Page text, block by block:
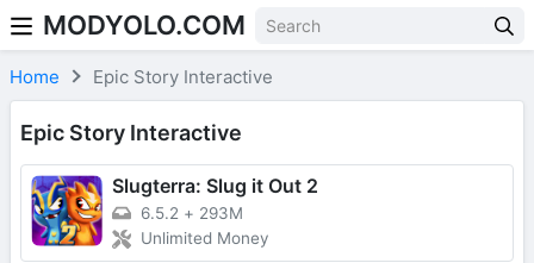
Skip to content
MODYOLO.COM
Home Epic Story Interactive
Epic Story Interactive
Slugterra: Slug it Out 2
6.5.2 + 293M
Unlimited Money